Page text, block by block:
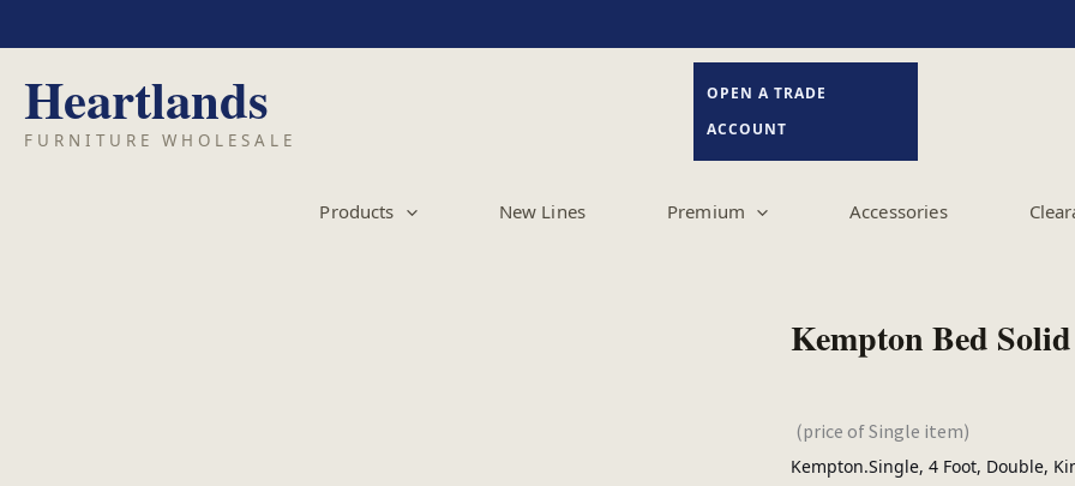
to
content
OPEN A TRADE
ACCOUNT
Products New Lines Premium Accessories
Kempton Bed
(price of Single item)
Kempton.Single, 4 Foot, Double,